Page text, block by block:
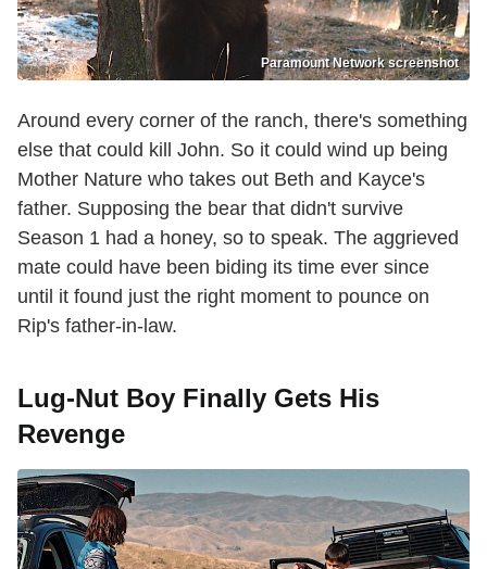
Paramount Network screenshot
Around every corner of the ranch, there's something
else that could kill John. So it could wind up being
Mother Nature who takes out Beth and Kayce's
father. Supposing the bear that didn't survive
Season 1 had a honey, so to speak. The aggrieved
mate could have been biding its time ever since
until it found just the right moment to pounce on
Rip's father-in-law.
Lug-Nut Boy Finally Gets His
Revenge